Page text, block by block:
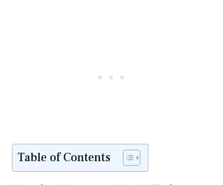
Table of Contents